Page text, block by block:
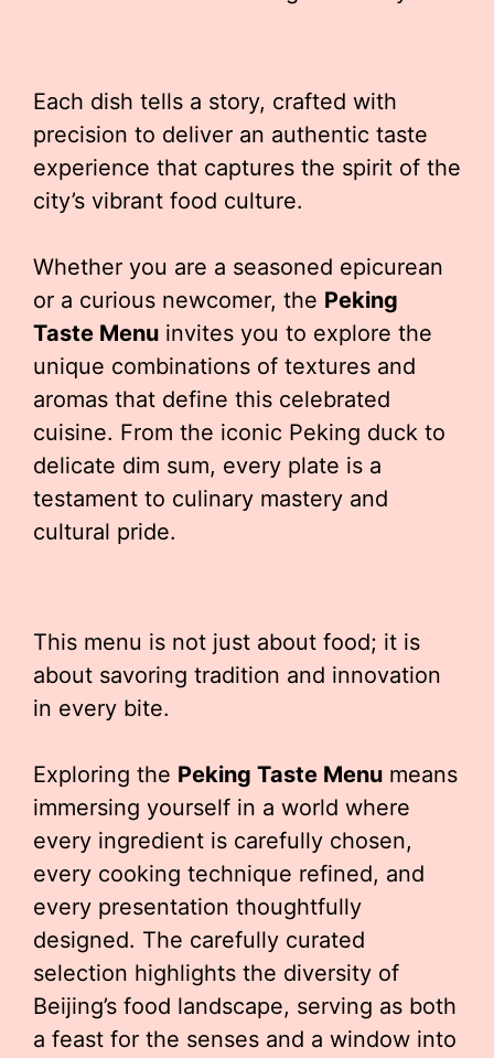
Each dish tells a story, crafted with
precision to deliver an authentic taste
experience that captures the spirit of the
city’s vibrant food culture.
Whether you are a seasoned epicurean
or a curious newcomer, the Peking
Taste Menu invites you to explore the
unique combinations of textures and
aromas that define this celebrated
cuisine. From the iconic Peking duck to
delicate dim sum, every plate is a
testament to culinary mastery and
cultural pride.
This menu is not just about food; it is
about savoring tradition and innovation
in every bite.
Exploring the Peking Taste Menu means
immersing yourself in a world where
every ingredient is carefully chosen,
every cooking technique refined, and
every presentation thoughtfully
designed. The carefully curated
selection highlights the diversity of
Beijing’s food landscape, serving as both
a feast for the senses and a window into